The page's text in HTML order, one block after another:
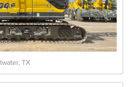
TX